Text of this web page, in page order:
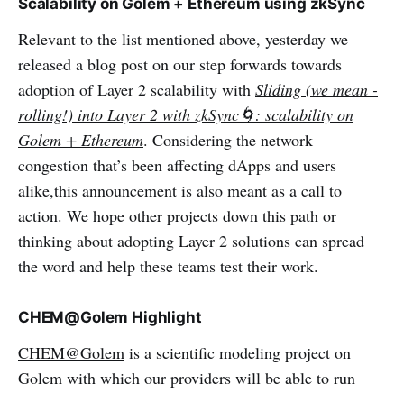
Scalability on Golem + Ethereum using zkSync
Relevant to the list mentioned above, yesterday we
released a blog post on our step forwards towards
adoption of Layer 2 scalability with Sliding (we mean -
rolling!) into Layer 2 with zkSync🌀: scalability on
Golem + Ethereum. Considering the network
congestion that’s been affecting dApps and users
alike,this announcement is also meant as a call to
action. We hope other projects down this path or
thinking about adopting Layer 2 solutions can spread
the word and help these teams test their work.
CHEM@Golem Highlight
CHEM@Golem is a scientific modeling project on
Golem with which our providers will be able to run